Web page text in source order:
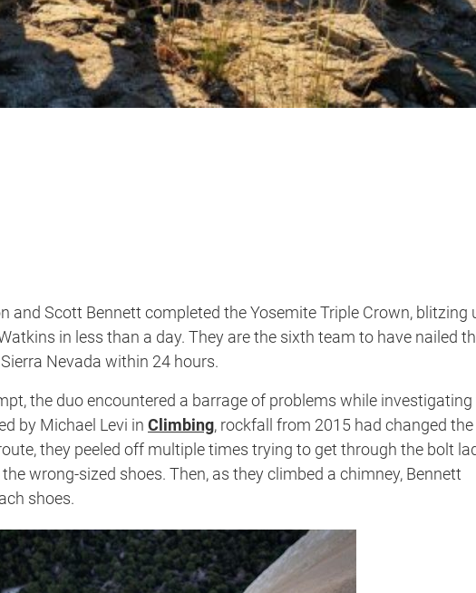
and Scott Bennett completed the Yosemite Triple Crown, blitzing
in less than a day. They are the sixth team to have nailed
Nevada within 24 hours.
the duo encountered a barrage of problems while investigating
by Michael Levi in Climbing, rockfall from 2015 had changed the
they peeled off multiple times trying to get through the bolt
wrong-sized shoes. Then, as they climbed a chimney, Bennett
shoes.